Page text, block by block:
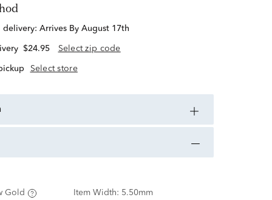
delivery: Arrives By August 17th
$24.95 Select zip code
Select store
Gold Item Width: 5.50mm